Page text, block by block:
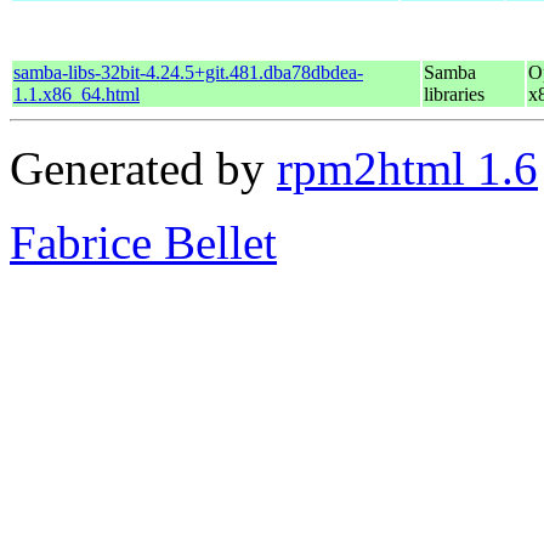
samba-libs-32bit-4.24.5+git.481.dba78dbdea-
1.1.x86_64.html
Samba
libraries
Generated by rpm2html 1.6
Fabrice Bellet